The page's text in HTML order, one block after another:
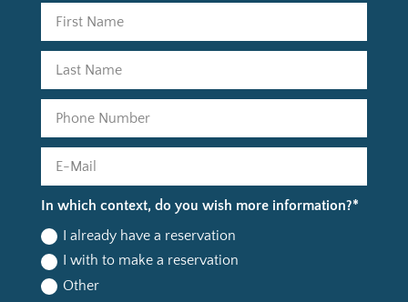
In which context, do you wish more information?*
I already have a reservation
I with to make a reservation
Other